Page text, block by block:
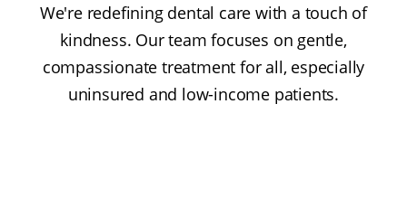
We're redefining dental care with a touch of
kindness. Our team focuses on gentle,
compassionate treatment for all, especially
uninsured and low-income patients.